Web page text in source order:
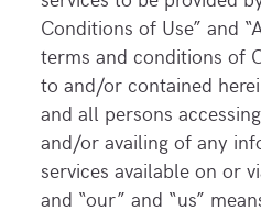
Conditions of Use” and
terms and conditions of
to and/or contained
and all persons
and/or availing of any
services available on or
and “our” and “us”